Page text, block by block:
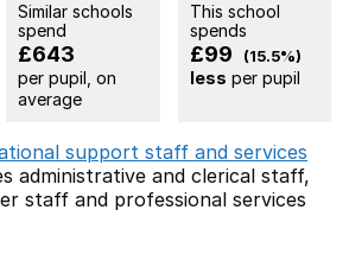
Similar schools
spend
£643
per pupil, on
average
This school
spends
£99 (15.5%)
less per pupil
support staff and services
administrative and clerical staff,
staff and professional services